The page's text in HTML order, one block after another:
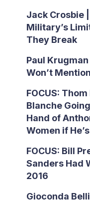
Jack Crosbie
Military’s
They Break
Paul
Won’t Mention
FOCUS:
Blanche
Hand of
Women if
FOCUS: Bill
Sanders Had
2016
Gioconda